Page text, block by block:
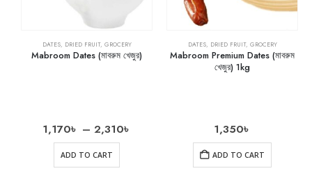
DATES, DRIED FRUIT, GROCERY
Mabroom Dates (মাবরুম খেজুর)
1,170৳ – 2,310৳
ADD TO CART
DATES, DRIED FRUIT, GROCERY
Mabroom Premium Dates (মাবরুম
খেজুর) 1kg
1,350৳
ADD TO CART